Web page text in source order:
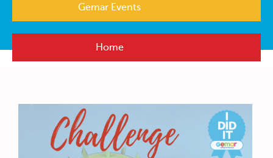
Gemar Events
Home